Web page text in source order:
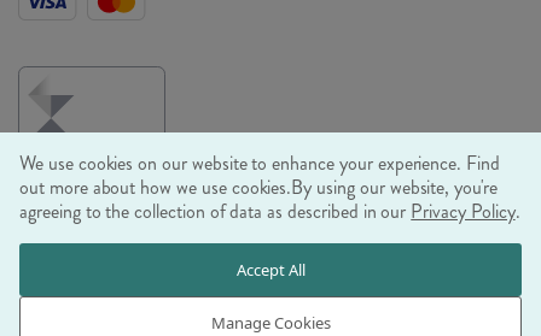
© RJB STONE LTD 2026, TINTAGEL HOUSE, 92 ALBERT
EMBANKMENT, LONDON, SE1 7TY
COMPANY REGISTRATION NUMBER 03469752 | VAT NUMBER GB
We use cookies on our website to enhance your experience. Find
out more about how we use cookies.By using our website, you're
agreeing to the collection of data as described in our Privacy Policy.
Manage Cookies
Accept All